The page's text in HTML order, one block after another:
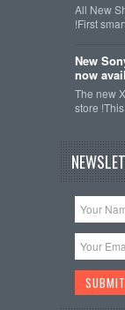
All New
!First
New
now
The new
store